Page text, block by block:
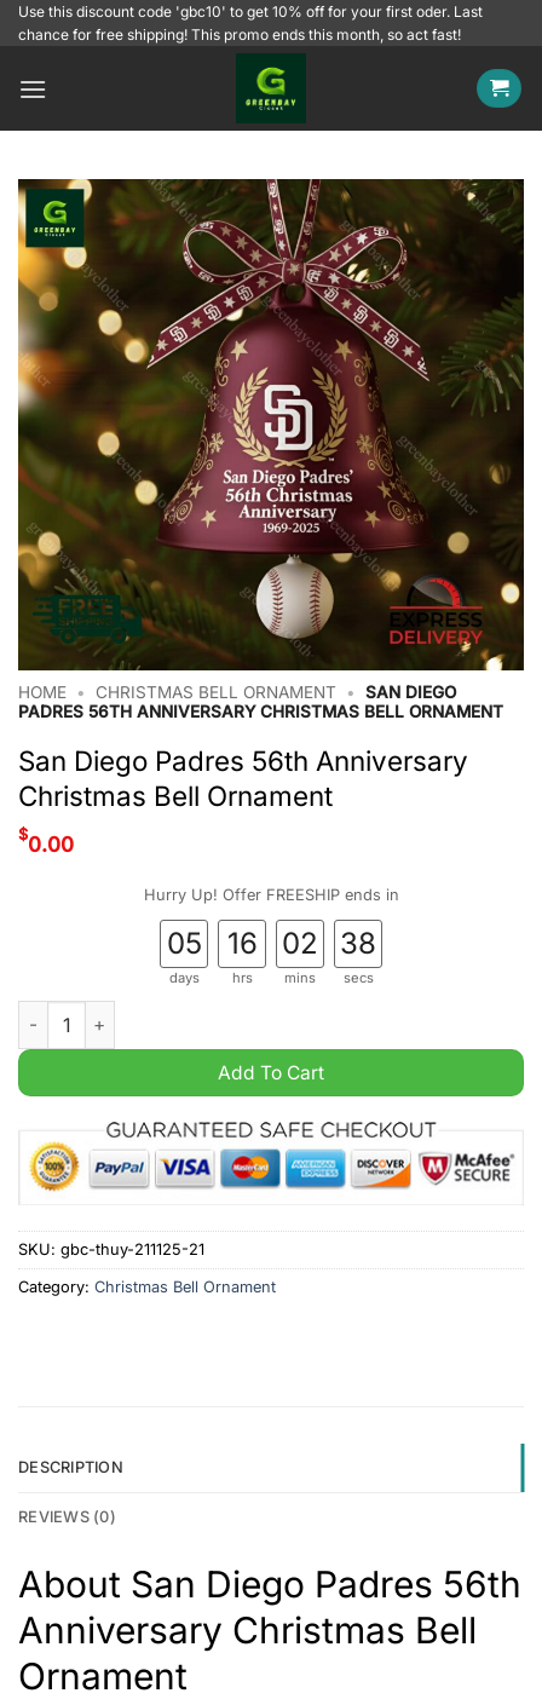
SkipUse this discount code 'gbc10' to get 10% off for your first oder. Last
chance for free shipping! This promo ends this month, so act fast!
HOME • CHRISTMAS BELL ORNAMENT •
SAN DIEGO
PADRES 56TH ANNIVERSARY CHRISTMAS BELL ORNAMENT
San Diego Padres 56th Anniversary
Christmas Bell Ornament
$0.00
Hurry Up! Offer FREESHIP ends in
05
days
16
hrs
02
mins
37
secs
San Diego Padres 56th Anniversary Christmas Bell Ornament
Add To Cart
SKU: gbc-thuy-211125-21
Category: Christmas Bell Ornament
DESCRIPTION
REVIEWS (0)
About San Diego Padres 56th
Anniversary Christmas Bell
Ornament